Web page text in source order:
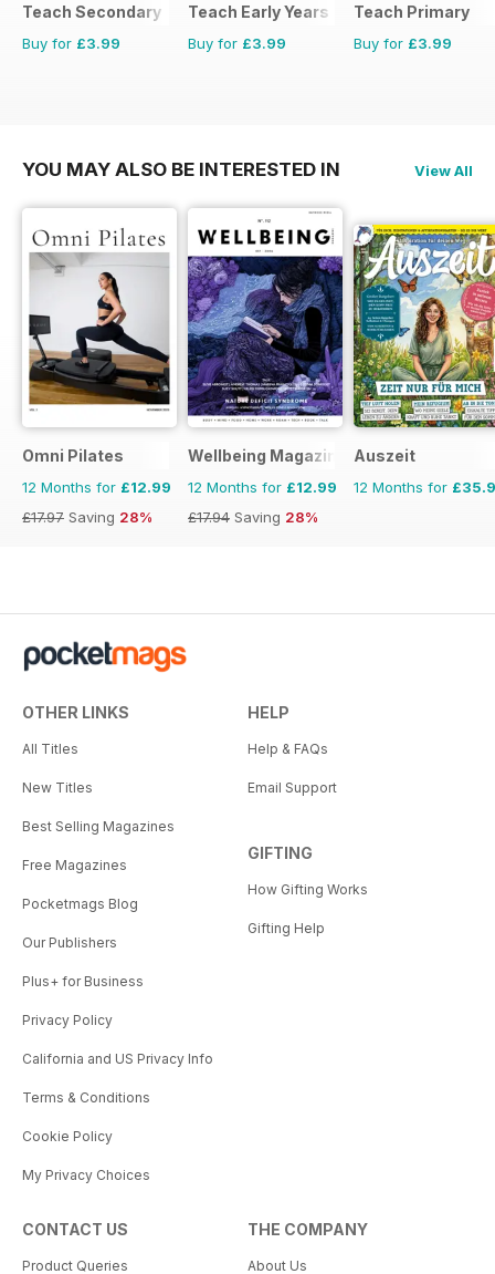
Teach Secondary
Buy for £3.99
Teach Early Years
Buy for £3.99
Teach Primary
Buy for £3.99
YOU MAY ALSO BE INTERESTED IN View All
Omni Pilates
12 Months for £12.99
£17.97 Saving 28%
Wellbeing Magazine
12 Months for £12.99
£17.94 Saving 28%
Auszeit
12 Months for
OTHER LINKS
All Titles
New Titles
Best Selling Magazines
Free Magazines
Pocketmags Blog
Our Publishers
Plus+ for Business
Privacy Policy
California and US Privacy Info
Terms & Conditions
Cookie Policy
My Privacy Choices
HELP
Help & FAQs
Email Support
GIFTING
How Gifting Works
Gifting Help
CONTACT US
Product Queries
THE COMPANY
About Us